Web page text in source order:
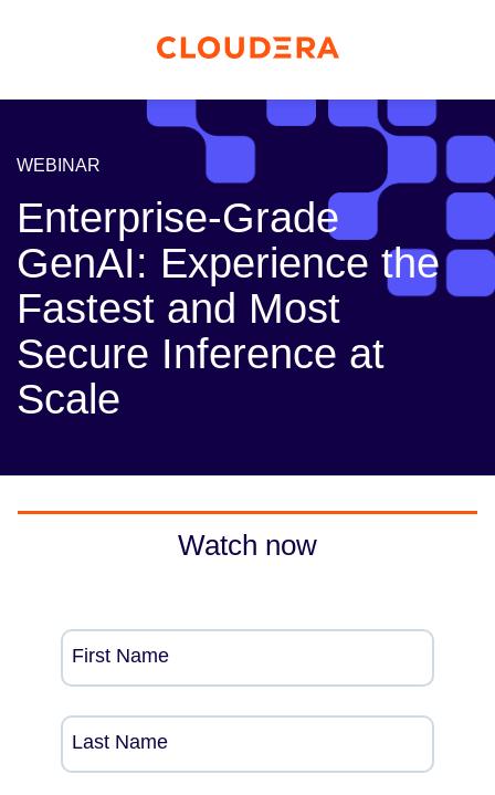
WEBINAR
Enterprise-Grade
GenAI: Experience the
Fastest and Most
Secure Inference at
Scale
Watch now
First Name
Last Name